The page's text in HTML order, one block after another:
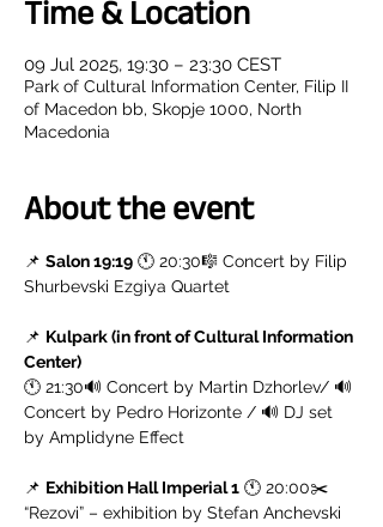
Time & Location
09 Jul 2025, 19:30 – 23:30 CEST
Park of Cultural Information Center, Filip II
of Macedon bb, Skopje 1000, North
Macedonia
About the event
📌 Salon 19:19 🕚 20:30🎼 Concert by Filip
Shurbevski Ezgiya Quartet
📌 Kulpark (in front of Cultural Information
Center)
🕚 21:30🔊 Concert by Martin Dzhorlev/ 🔊
Concert by Pedro Horizonte / 🔊 DJ set
by Amplidyne Effect
📌 Exhibition Hall Imperial 1 🕚 20:00✂️
“Rezovi” – exhibition by Stefan Anchevski